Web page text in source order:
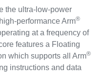
the ultra-low-power
performance Arm®
at a frequency of
features a Floating
which supports all Arm®
instructions and data